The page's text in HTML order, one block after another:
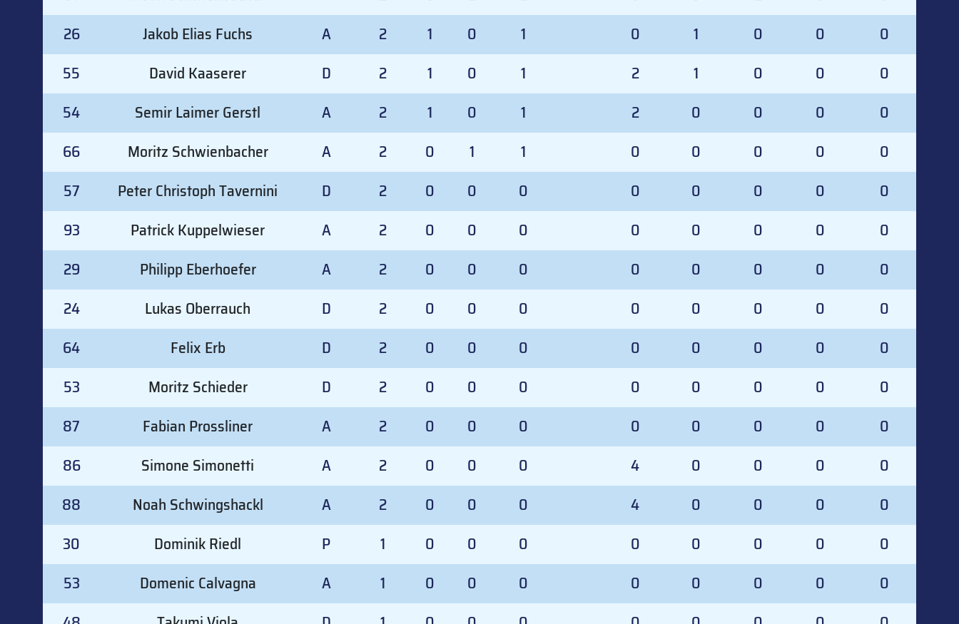
26
Jakob Elias Fuchs A 2 1 0 1 0 1 0 0
0
55
David Kaaserer D 2 1 0 1 2 1 0 0
0
54
Semir Laimer Gerstl A 2 1 0 1 2 0 0 0
0
66
Moritz Schwienbacher A 2 0 1 1 0 0 0 0
0
57
Peter Christoph Tavernini D 2 0 0 0 0 0 0 0
0
93
Patrick Kuppelwieser A 2 0 0 0 0 0 0 0
0
29
Philipp Eberhoefer A 2 0 0 0 0 0 0 0
0
24
Lukas Oberrauch D 2 0 0 0 0 0 0 0
0
64
Felix Erb D 2 0 0 0 0 0 0 0
0
53
Moritz Schieder D 2 0 0 0 0 0 0 0
0
87
Fabian Prossliner A 2 0 0 0 0 0 0 0
0
86
Simone Simonetti A 2 0 0 0 4 0 0 0
0
88
Noah Schwingshackl A 2 0 0 0 4 0 0 0
0
30
Dominik Riedl P 1 0 0 0 0 0 0 0
0
53
Domenic Calvagna A 1 0 0 0 0 0 0 0
0